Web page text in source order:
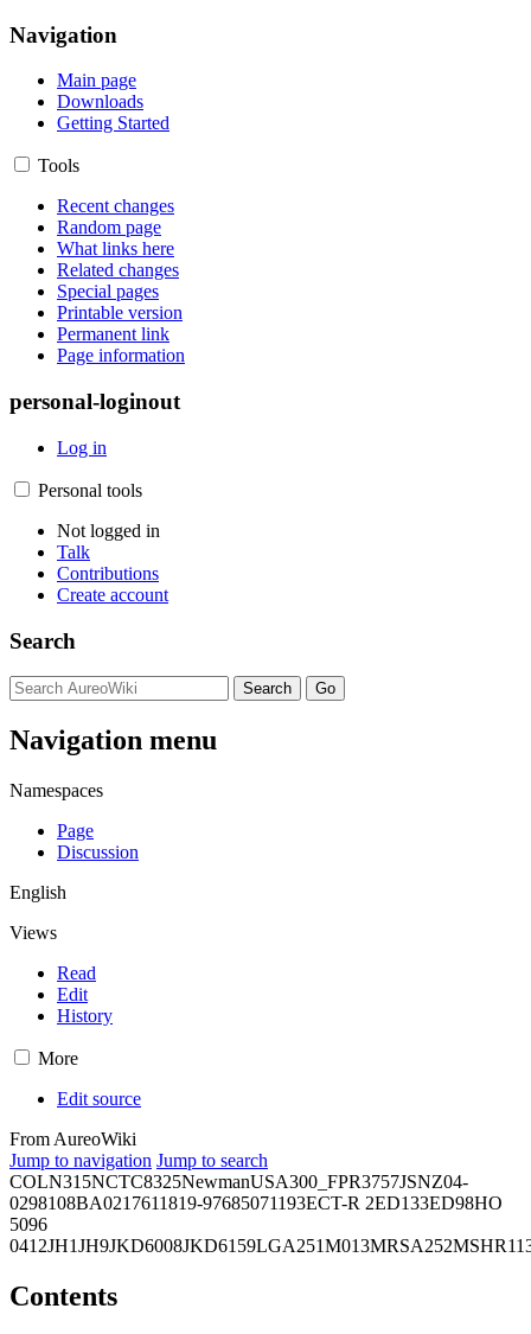
Navigation
Main page
Downloads
Getting Started
Tools
Recent changes
Random page
What links here
Related changes
Special pages
Printable version
Permanent link
Page information
personal-loginout
Log in
Personal tools
Not logged in
Talk
Contributions
Create account
Search
Navigation menu
Namespaces
Page
Discussion
English
Views
Read
Edit
History
More
Edit source
From AureoWiki
Jump to navigation Jump to search
COLN315NCTC8325NewmanUSA300_FPR3757JSNZ04-
0298108BA0217611819-97685071193ECT-R 2ED133ED98HO
5096
0412JH1JH9JKD6008JKD6159LGA251M013MRSA252
Contents